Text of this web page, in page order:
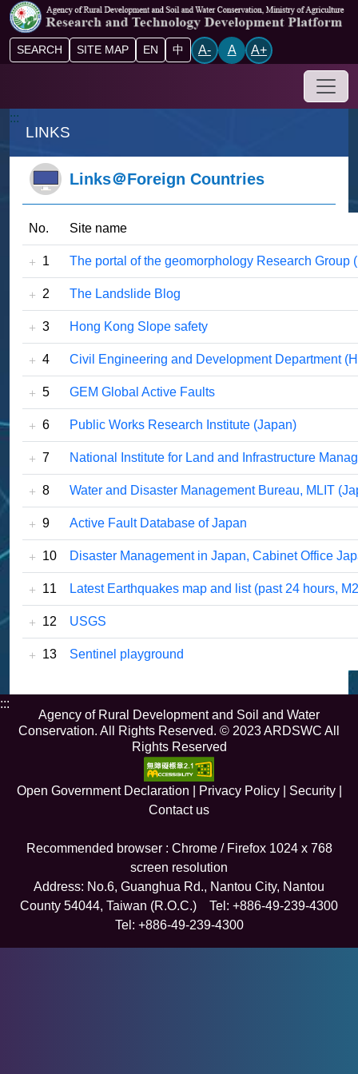
Go to main content block
SEARCH SITE MAP EN 中 A- A A+
:::
LINKS
Links＠Foreign Countries
No. Site name
1 The portal of the geomorphology Research Group
2 The Landslide Blog
3 Hong Kong Slope safety
4 Civil Engineering and Development Department
5 GEM Global Active Faults
6 Public Works Research Institute (Japan)
7 National Institute for Land and Infrastructure
8 Water and Disaster Management Bureau, MLIT
9 Active Fault Database of Japan
10 Disaster Management in Japan, Cabinet Office
11 Latest Earthquakes map and list (past 24 hours,
12 USGS
13 Sentinel playground
:::
Agency of Rural Development and Soil and Water
Conservation. All Rights Reserved. © 2023 ARDSWC All
Rights Reserved
Open Government Declaration Privacy Policy| Security|
Contact us
Recommended browser : Chrome / Firefox 1024 x 768
screen resolution
Address: No.6, Guanghua Rd., Nantou City, Nantou
County 54044, Taiwan (R.O.C.) Tel: +886-49-239-4300
Tel: +886-49-239-4300